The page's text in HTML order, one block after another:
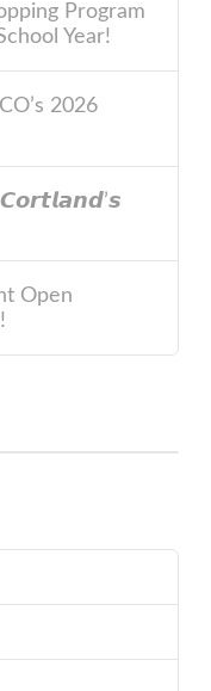
Program
Year!
2026
Open